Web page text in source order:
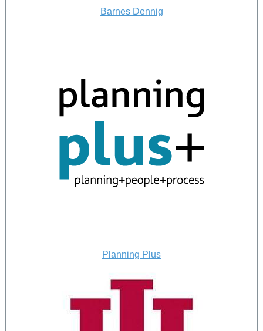
Barnes Dennig
Planning Plus